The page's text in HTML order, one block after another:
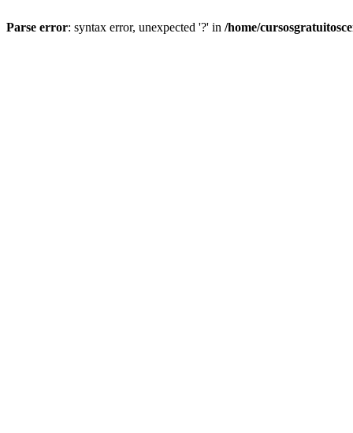
Parse error: syntax error, unexpected '?' in /home/